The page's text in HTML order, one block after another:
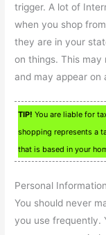
trigger. A lot of
when you shop
they are in your
on things. This may
and may appear on
TIP! You are liable for
shopping represents a
that is based in your
Personal Information
You should never
you use frequently.